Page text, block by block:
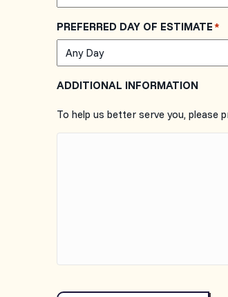
PREFERRED DAY OF ESTIMATE*
ADDITIONAL INFORMATION
To help us better serve you, please